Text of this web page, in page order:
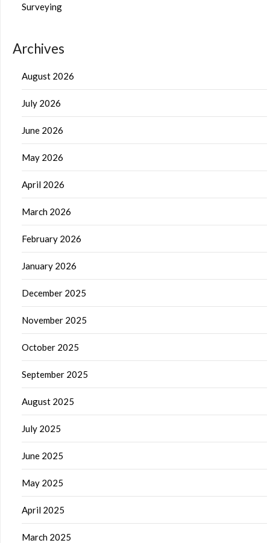
Surveying
Archives
August 2026
July 2026
June 2026
May 2026
April 2026
March 2026
February 2026
January 2026
December 2025
November 2025
October 2025
September 2025
August 2025
July 2025
June 2025
May 2025
April 2025
March 2025